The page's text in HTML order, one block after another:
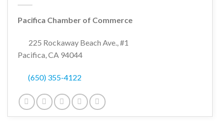
Pacifica Chamber of Commerce
225 Rockaway Beach Ave., #1
Pacifica, CA 94044
(650) 355-4122